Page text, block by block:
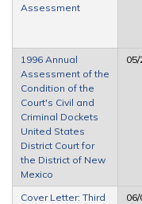
Assessment
1996 Annual
Assessment of the
Condition of the
Court's Civil and
Criminal Dockets
United States
District Court for
the District of New
Mexico
Cover Letter: Third